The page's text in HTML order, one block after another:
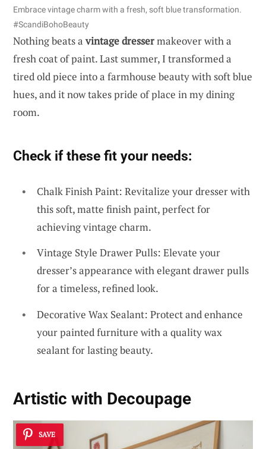
Embrace vintage charm with a fresh, soft blue transformation.
#ScandiBohoBeauty
Nothing beats avintage dressermakeover with a
fresh coat of paint. Last summer, I transformed a
tired old piece into a farmhouse beauty with soft blue
hues, and it now takes pride of place in my dining
room.
Check if these fit your needs:
Chalk Finish Paint: Revitalize your dresser with
this soft, matte finish paint, perfect for
achieving vintage charm.
Vintage Style Drawer Pulls: Elevate your
dresser’s appearance with elegant drawer pulls
for a timeless, refined look.
Decorative Wax Sealant: Protect and enhance
your painted furniture with a quality wax
sealant for lasting beauty.
Artistic with Decoupage
SAVE